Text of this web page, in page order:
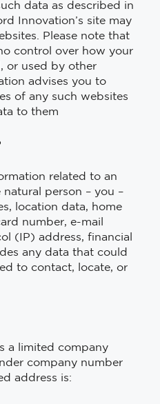
data as described in
Innovation’s site may
Please note that
control over how your
or used by other
advises you to
of any such websites
to them
related to an
person – you –
location data, home
number, e-mail
(IP) address, financial
any data that could
to contact, locate, or
a limited company
company number
address is: